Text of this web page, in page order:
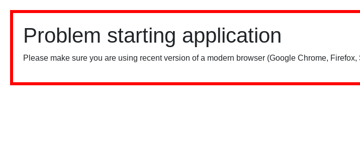
Problem starting application
Please make sure you are using recent version of a modern browser (Google Chrome,